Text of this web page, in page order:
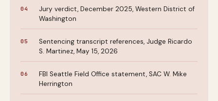
Jury verdict, December 2025, Western District of
Washington
Sentencing transcript references, Judge Ricardo
S. Martinez, May 15, 2026
FBI Seattle Field Office statement, SAC W. Mike
Herrington